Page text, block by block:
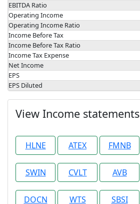
EBITDA Ratio
Operating Income
Operating Income Ratio
Income Before Tax
Income Before Tax Ratio
Income Tax Expense
Net Income
EPS
EPS Diluted
View Income statements
HLNE ATEX FMNB
SWIN CVLT AVB
DOCN WTS SBSI